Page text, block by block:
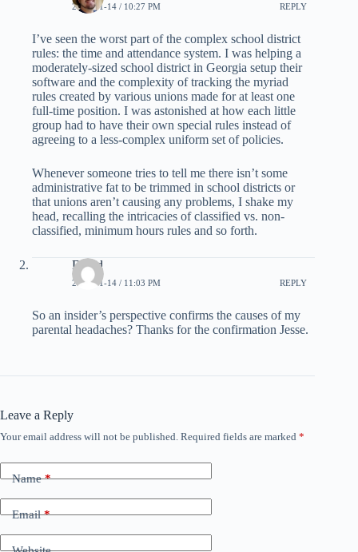
2008-01-14 / 10:27 PM REPLY
I’ve seen the worst part of the complex school district
rules: the time and attendance system. I was helping a
moderately-sized school district in Georgia setup their
software and the complexity of tracking the myriad
rules created by various unions made for at least one
full-time position. I was astonished at how each little
group had to have their own special rules instead of
agreeing to a less-complex uniform set of policies.
Whenever someone tries to tell me there isn’t some
administrative fat to be trimmed in school districts or
that unions aren’t causing any problems, I shake my
head, recalling the intricacies of classified vs. non-
classified, minimum hours rules and so forth.
David
2008-01-14 / 11:03 PM REPLY
So an insider’s perspective confirms the causes of my
parental headaches? Thanks for the confirmation Jesse.
Leave a Reply
Your email address will not be published. Required fields are marked *
Name*
Email*